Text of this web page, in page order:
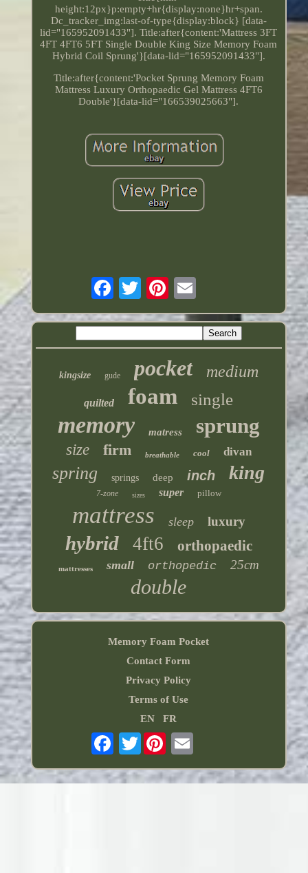
height:12px}p:empty+hr{display:none}hr+span.
Dc_tracker_img:last-of-type{display:block} [data-
lid="165952091433"]. Title:after{content:'Mattress 3FT
4FT 4FT6 5FT Single Double King Size Memory Foam
Hybrid Coil Sprung'}[data-lid="165952091433"].
Title:after{content:'Pocket Sprung Memory Foam
Mattress Luxury Orthopaedic Gel Mattress 4FT6
Double'}[data-lid="166539025663"].
kingsize gude pocket medium
quilted foam single
memory matress sprung
size firm breathable cool divan
spring springs deep inch king
7-zone sizes super pillow
mattress sleep luxury
hybrid 4ft6 orthopaedic
mattresses small orthopedic 25cm
double
Memory Foam Pocket
Contact Form
Privacy Policy
Terms of Use
EN
FR
Twitter